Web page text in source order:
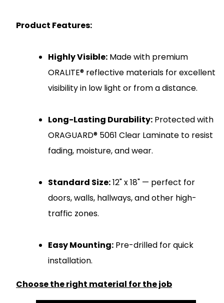
Product Features:
Highly Visible: Made with premium
ORALITE® reflective materials for excellent
visibility in low light or from a distance.
Long-Lasting Durability: Protected with
ORAGUARD® 5061 Clear Laminate to resist
fading, moisture, and wear.
Standard Size:12" x 18" — perfect for
doors, walls, hallways, and other high-
traffic zones.
Easy Mounting: Pre-drilled for quick
installation.
Choose the right material for the job